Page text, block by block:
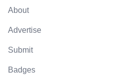
About
Advertise
Submit
Badges